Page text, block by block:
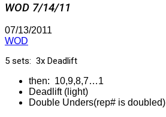
WOD 7/14/11
07/13/2011
WOD
5 sets: 3x Deadlift
then: 10,9,8,7…1
Deadlift (light)
Double Unders(rep# is doubled)